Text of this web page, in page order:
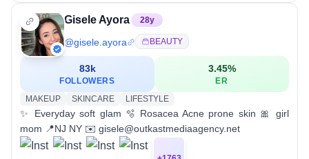
Gisele Ayora 28y
@gisele.ayora BEAUTY
83k
FOLLOWERS
3.45%
ER
MAKEUP
SKINCARE LIFESTYLE
✨ Everyday soft glam 🫧 Rosacea Acne prone skin 🎀 girl
mom 📍NJ NY ✉️ gisele@outkastmediaagency.net